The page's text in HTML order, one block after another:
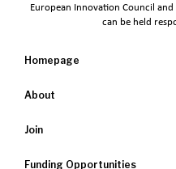
European Innovation Council and
can be held
Homepage
About
Join
Funding Opportunities